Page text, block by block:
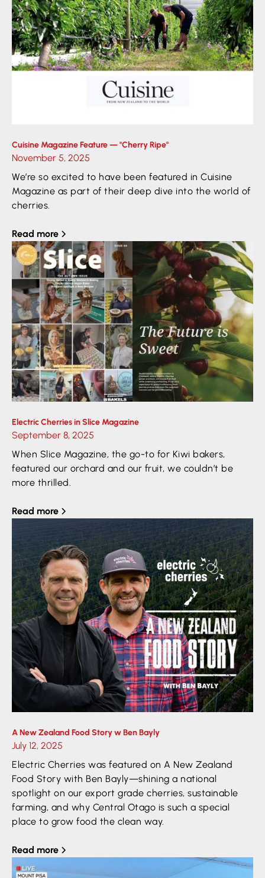
Cuisine Magazine Feature — "Cherry Ripe"
November 5, 2025
We’re so excited to have been featured in Cuisine
Magazine as part of their deep dive into the world of
cherries.
Read more
Electric Cherries in Slice Magazine
September 8, 2025
When Slice Magazine, the go-to for Kiwi bakers,
featured our orchard and our fruit, we couldn’t be
more thrilled.
Read more
A New Zealand Food Story w Ben Bayly
July 12, 2025
Electric Cherries was featured on A New Zealand
Food Story with Ben Bayly—shining a national
spotlight on our export grade cherries, sustainable
farming, and why Central Otago is such a special
place to grow food the clean way.
Read more